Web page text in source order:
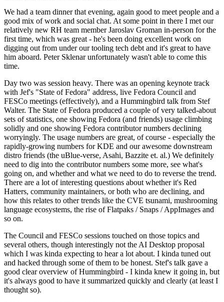
We had a team dinner that evening, again good to meet people and a
good mix of work and social chat. At some point in there I met our
relatively new RH team member Jaroslav Groman in-person for the
first time, which was great - he's been doing excellent work on
digging out from under our tooling tech debt and it's great to have
him aboard. Peter Sklenar unfortunately wasn't able to come this
time.
Day two was session heavy. There was an opening keynote track
with Jef's "State of Fedora" address, live Fedora Council and
FESCo meetings (effectively), and a Hummingbird talk from Stef
Walter. The State of Fedora produced a couple of very talked-about
sets of statistics, one showing Fedora (and friends) usage climbing
solidly and one showing Fedora contributor numbers declining
worryingly. The usage numbers are great, of course - especially the
rapidly-growing numbers for KDE and our awesome downstream
distro friends (the uBlue-verse, Asahi, Bazzite et. al.) We definitely
need to dig into the contributor numbers some more, see what's
going on, and whether and what we need to do to reverse the trend.
There are a lot of interesting questions about whether it's Red
Hatters, community maintainers, or both who are declining, and
how this relates to other trends like the CVE tsunami, mushrooming
language ecosystems, the rise of Flatpaks / Snaps / AppImages and
so on.
The Council and FESCo sessions touched on those topics and
several others, though interestingly not the AI Desktop proposal
which I was kinda expecting to hear a lot about. I kinda tuned out
and hacked through some of them to be honest. Stef's talk gave a
good clear overview of Hummingbird - I kinda knew it going in, but
it's always good to have it summarized quickly and clearly (at least I
thought so).